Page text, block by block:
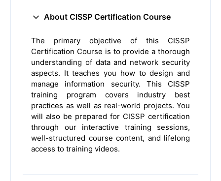
About CISSP Certification Course
The primary objective of this CISSP
Certification Course is to provide a thorough
understanding of data and network security
aspects. It teaches you how to design and
manage information security. This CISSP
training program covers industry best
practices as well as real-world projects. You
will also be prepared for CISSP certification
through our interactive training sessions,
well-structured course content, and lifelong
access to training videos.